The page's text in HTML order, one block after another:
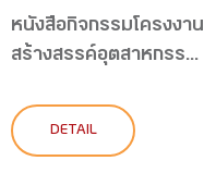
หนังสือกิจกรรมโครงงาน
สร้างสรรค์อุตสาหกรร...
DETAIL